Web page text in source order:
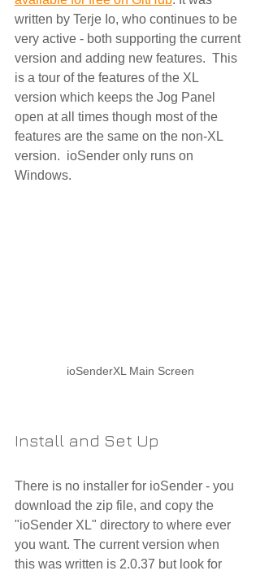
written by Terje Io, who continues to be
very active - both supporting the current
version and adding new features.  This
is a tour of the features of the XL
version which keeps the Jog Panel
open at all times though most of the
features are the same on the non-XL
version.  ioSender only runs on
Windows.
ioSenderXL Main Screen
Install and Set Up
There is no installer for ioSender - you
download the zip file, and copy the
"ioSender XL" directory to where ever
you want. The current version when
this was written is 2.0.37 but look for